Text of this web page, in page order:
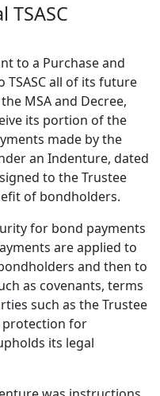
TSASC
to a Purchase and
TSASC all of its future
MSA and Decree,
its portion of the
made by the
an Indenture, dated
to the Trustee
of bondholders.
for bond payments
are applied to
and then to
as covenants, terms
such as the Trustee
protection for
its legal